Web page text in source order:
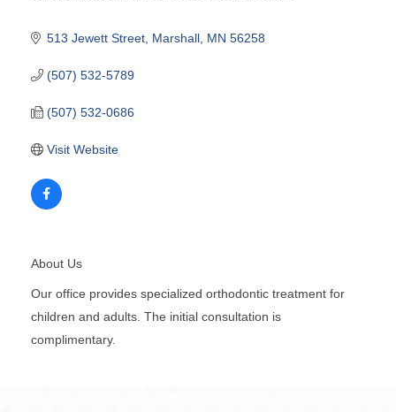
513 Jewett Street Marshall MN 56258
(507) 532-5789
(507) 532-0686
Visit Website
About Us
Our office provides specialized orthodontic treatment for
children and adults. The initial consultation is
complimentary.